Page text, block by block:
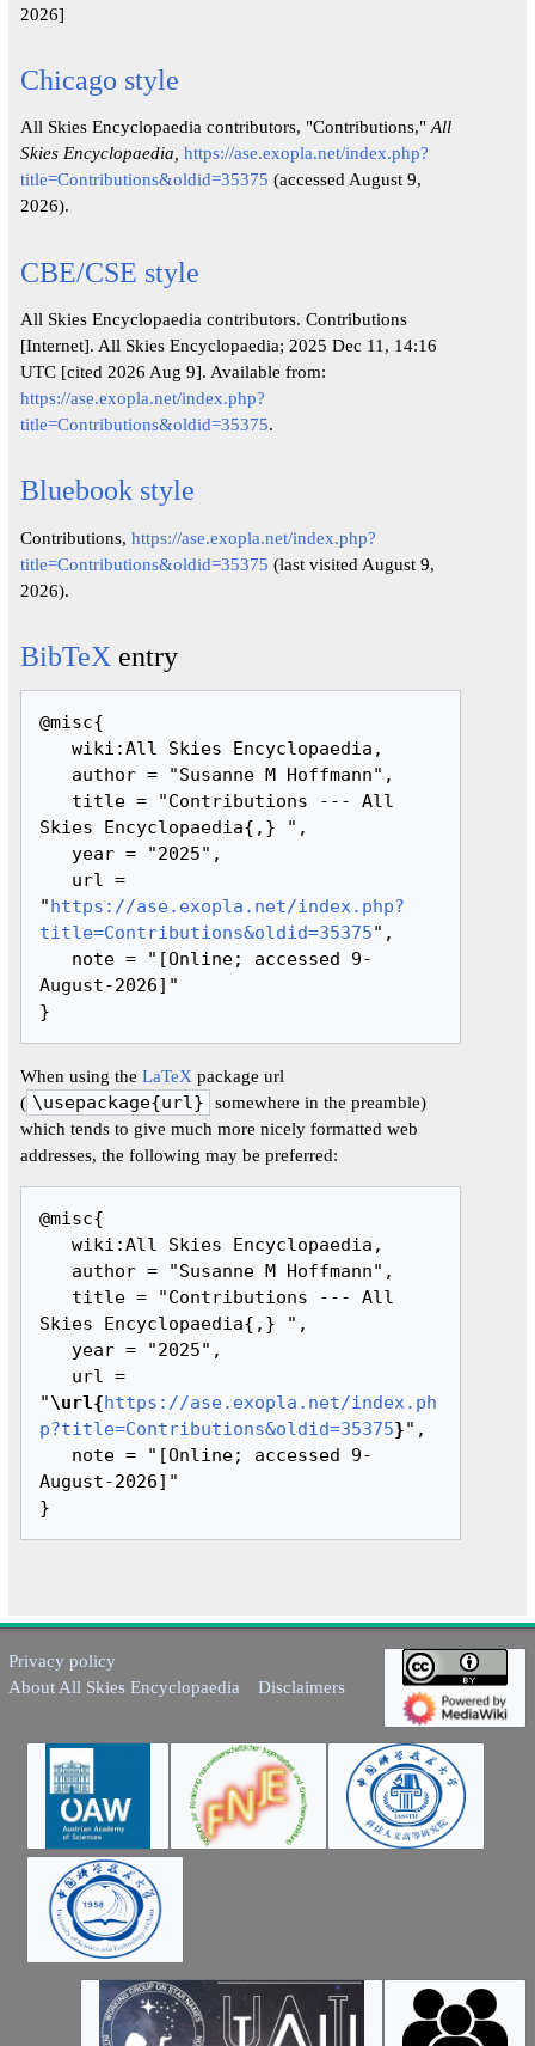
2026]
Chicago style
All Skies Encyclopaedia contributors, "Contributions," All
Skies Encyclopaedia, https://ase.exopla.net/index.php?
title=Contributions&oldid=35375 (accessed August 9,
2026).
CBE/CSE style
All Skies Encyclopaedia contributors. Contributions
[Internet]. All Skies Encyclopaedia; 2025 Dec 11, 14:16
UTC [cited 2026 Aug 9]. Available from:
https://ase.exopla.net/index.php?
title=Contributions&oldid=35375.
Bluebook style
Contributions, https://ase.exopla.net/index.php?
title=Contributions&oldid=35375 (last visited August 9,
2026).
BibTeX entry
@misc{
   wiki:All Skies Encyclopaedia,
Skies Encyclopaedia{,} ",
"https://ase.exopla.net/index.php?
title=Contributions&oldid=35375",
August-2026]"
When using the LaTeX package url
( \usepackage{url} somewhere in the preamble)
which tends to give much more nicely formatted web
addresses, the following may be preferred:
@misc{
   wiki:All Skies Encyclopaedia,
Skies Encyclopaedia{,} ",
"\url{https://ase.exopla.net/index.ph
p?title=Contributions&oldid=35375}",
August-2026]"
Privacy policy
About All Skies Encyclopaedia
Disclaimers